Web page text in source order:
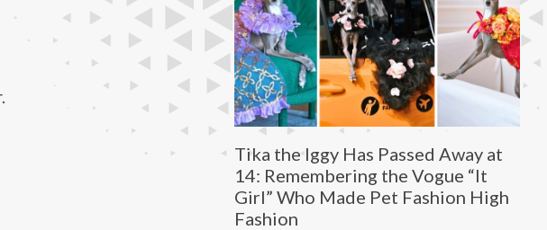
Tika the Iggy Has Passed Away at
14: Remembering the Vogue “It
Girl” Who Made Pet Fashion High
Fashion